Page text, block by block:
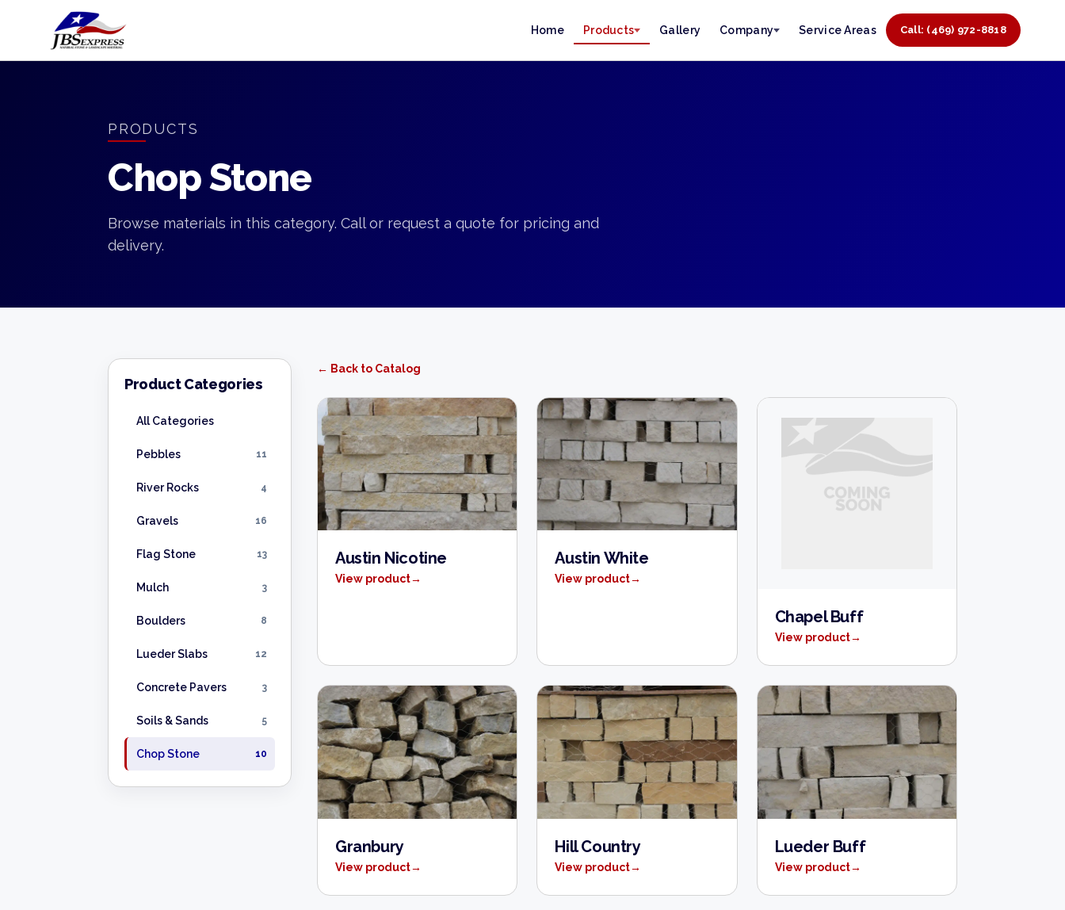
Home Products Gallery Company Service Areas Call: (469) 972-8818
PRODUCTS
Chop Stone
Browse materials in this category. Call or request a quote for pricing and
delivery.
Product Categories
All Categories
Pebbles 11
River Rocks 4
Gravels 16
Flag Stone 13
Mulch 3
Boulders 8
Lueder Slabs 12
Concrete Pavers 3
Soils & Sands 5
Chop Stone 10
← Back to Catalog
Austin Nicotine
View product→
Austin White
View product→
Chapel Buff
View product→
Granbury
View product→
Hill Country
View product→
Lueder Buff
View product→